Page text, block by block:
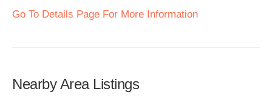
Go To Details Page For More Information
Nearby Area Listings